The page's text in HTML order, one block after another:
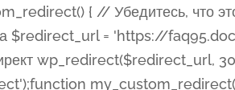
'default' => array( 'css' => array( 'main' => array( 'border_radii' => "{$this->main_css_element}.et_pb_featured_bg, {$this->main_css_element}", 'border_styles' => "{$this->main_css_element}.et_pb_featured_bg, {$this->main_css_element}", ), ), ), ), 'margin_padding' => array( 'css' => array( 'main' => ".et_pb_fullwidth_section {$this->main_css_element}.et_pb_post_title", 'important' => 'all', ), ), 'fonts' => array( 'title' => array( 'label' => et_builder_i18n( 'Title' ), 'use_all_caps' => true, 'css' => array( 'main' => "{$this->main_css_element} .et_pb_title_container h1.entry-title, {$this->main_css_element} .et_pb_title_container h2.entry-title, {$this->main_css_element} .et_pb_title_container h3.entry-title, {$this->main_css_element} .et_pb_title_container h4.entry-title, {$this->main_css_element} .et_pb_title_container h5.entry-title, {$this->main_css_element} .et_pb_title_container h6.entry-title", ), 'header_level' => array( 'default' => 'h1', ), ), 'meta' => array( 'label' => esc_html__( 'Meta', 'et_builder' ), 'css' => array( 'main' => "{$this->main_css_element} .et_pb_title_container .et_pb_title_meta_container, {$this->main_css_element} .et_pb_title_container .et_pb_title_meta_container a", 'limited_main' => "{$this->main_css_element} .et_pb_title_container .et_pb_title_meta_container, {$this->main_css_element} .et_pb_title_container .et_pb_title_meta_container a, {$this->main_css_element} .et_pb_title_container .et_pb_title_meta_container span", ), ), ), 'background' => array( 'css' => array( 'main' => "{$this->main_css_element}, {$this->main_css_element}.et_pb_featured_bg", ), ), 'max_width' => array( 'css' => array( 'module_alignment' => '.et_pb_fullwidth_section %%order_class%%.et_pb_post_title.et_pb_module', ), ), 'text' => array( 'options' => array( 'text_orientation' => array( 'default' => 'left', ), ), 'css' => array( 'main' => implode(', ', array( '%%order_class%% .entry-title', '%%order_class%% .et_pb_title_meta_container', )) ) ), 'button' => false, ); $this->custom_css_fields = array( 'post_title' => array( 'label' => et_builder_i18n( 'Title' ), 'selector' => 'h1', ), 'post_meta' => array( 'label' => esc_html__( 'Meta', 'et_builder' ), 'selector' => '.et_pb_title_meta_container', ), 'post_image' => array( 'label' => esc_html__( 'Featured Image', 'et_builder' ), 'selector' => '.et_pb_title_featured_container', ), ); $this->help_videos = array( array( 'id' => 'wb8c06U0uCU', 'name' => esc_html__( 'An introduction to the Fullwidth Post